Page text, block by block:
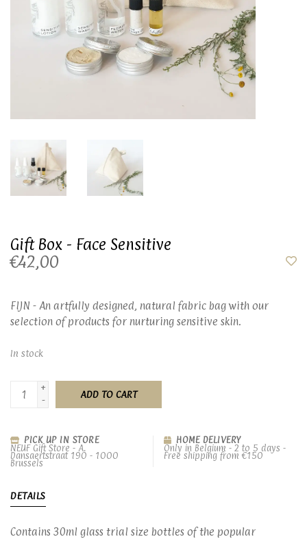
Gift Box - Face Sensitive
€42,00
FIJN - An artfully designed, natural fabric bag with our
selection of products for nurturing sensitive skin.
In stock
+
-
ADD TO CART
PICK UP IN STORE
NEUF Gift Store - A.
Dansaertstraat 190 - 1000
Brussels
HOME DELIVERY
Only in Belgium - 2 to 5 days -
Free shipping from €150
DETAILS
Contains 30ml glass trial size bottles of the popular